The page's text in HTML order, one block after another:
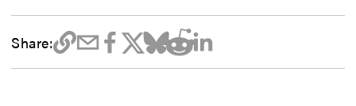
Share: